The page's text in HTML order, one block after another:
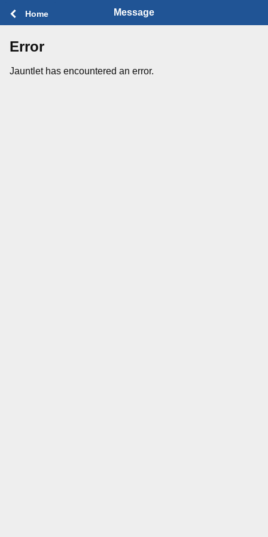
Home Message
Error
Jauntlet has encountered an error.